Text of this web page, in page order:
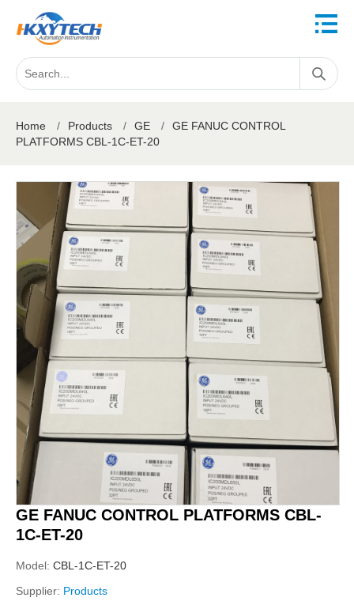
Home / Products / GE /
GE FANUC CONTROL
PLATFORMS CBL-1C-ET-20
GE FANUC CONTROL PLATFORMS CBL-
1C-ET-20
Model: CBL-1C-ET-20
Supplier: Products